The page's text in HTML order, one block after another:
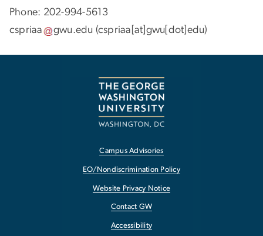
Phone: 202-994-5613
cspriaa
gwu.edu (cspriaa[at]gwu[dot]edu)
Campus Advisories
EO/Nondiscrimination Policy
Website Privacy Notice
Contact GW
Accessibility